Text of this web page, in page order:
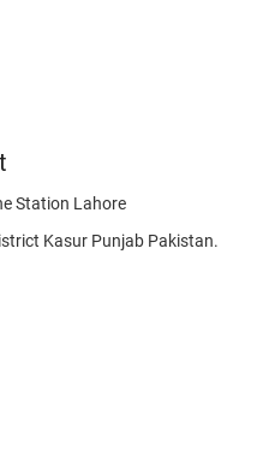
Station Lahore
Kasur Punjab Pakistan.